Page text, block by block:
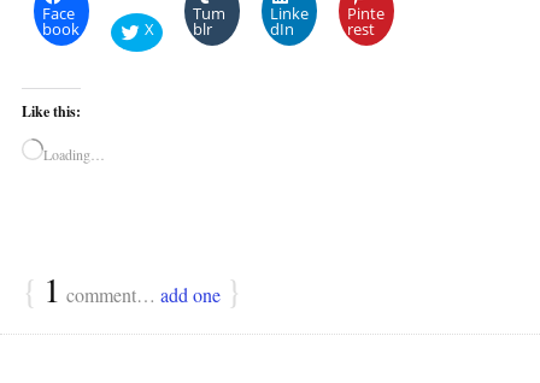
Face
book X
Tum
blr
Linke
dIn
Pinte
rest
Like this:
Loading…
{ 1 comment… add one }